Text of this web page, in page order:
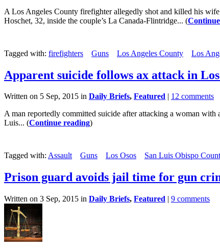
A Los Angeles County firefighter allegedly shot and killed his
Hoschet, 32, inside the couple’s La Canada-Flintridge... (
Tagged with: firefighters Guns Los Angeles County Los
Apparent suicide follows ax attack in Los
Written on 5 Sep, 2015 in Daily Briefs, Featured | 12 comments
A man reportedly committed suicide after attacking a woman with
Luis... (Continue reading)
Tagged with: Assault Guns Los Osos San Luis Obispo
Prison guard avoids jail time for gun
Written on 3 Sep, 2015 in Daily Briefs, Featured | 9 comments